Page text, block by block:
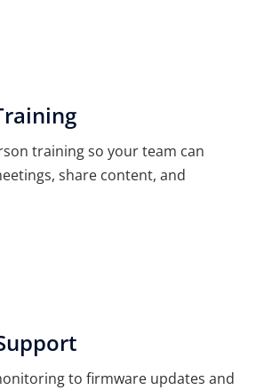
training so your team can
share content, and
to firmware updates and